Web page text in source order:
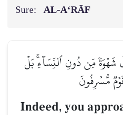
Sure: AL‑A‘RĀF
شَهۡوَةٗ مِّن دُونِ ٱلنِّسَآءِۚ بَلۡ
مُّسۡرِفُونَ
Indeed, you